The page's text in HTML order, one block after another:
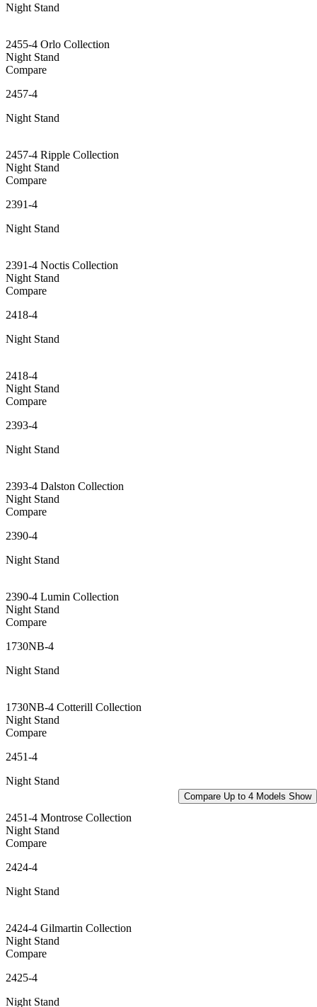
Night Stand
2455-4 Orlo Collection
Night Stand
Compare
2457-4
Night Stand
2457-4 Ripple Collection
Night Stand
Compare
2391-4
Night Stand
2391-4 Noctis Collection
Night Stand
Compare
2418-4
Night Stand
2418-4
Night Stand
Compare
2393-4
Night Stand
2393-4 Dalston Collection
Night Stand
Compare
2390-4
Night Stand
2390-4 Lumin Collection
Night Stand
Compare
1730NB-4
Night Stand
1730NB-4 Cotterill Collection
Night Stand
Compare
2451-4
Night Stand
2451-4 Montrose Collection
Night Stand
Compare
2424-4
Night Stand
2424-4 Gilmartin Collection
Night Stand
Compare
2425-4
Night Stand
Compare Up to 4 Models Show